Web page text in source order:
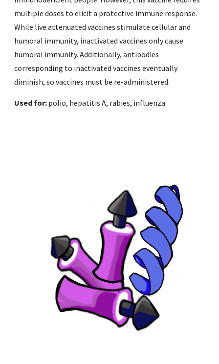
multiple doses to elicit a protective immune response.
While live attenuated vaccines stimulate cellular and
humoral immunity, inactivated vaccines only cause
humoral immunity. Additionally, antibodies
corresponding to inactivated vaccines eventually
diminish, so vaccines must be re-administered.
Used for: polio, hepatitis A, rabies, influenza